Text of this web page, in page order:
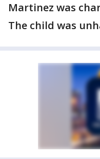
Martinez was
The child was